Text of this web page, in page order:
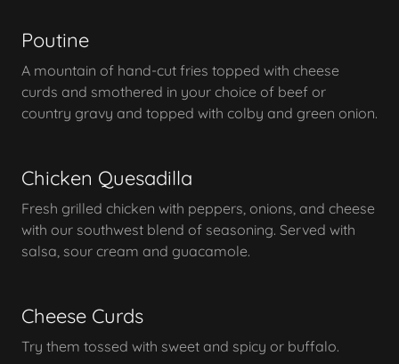
Poutine
A mountain of hand-cut fries topped with cheese
curds and smothered in your choice of beef or
country gravy and topped with colby and green onion.
Chicken Quesadilla
Fresh grilled chicken with peppers, onions, and cheese
with our southwest blend of seasoning. Served with
salsa, sour cream and guacamole.
Cheese Curds
Try them tossed with sweet and spicy or buffalo.